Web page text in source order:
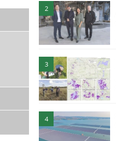
2
3
4